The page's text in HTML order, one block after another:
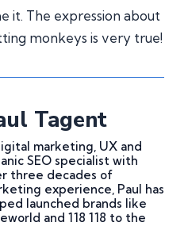
it. The expression about
monkeys is very true!
Tagent
marketing, UX and
SEO specialist with
three decades of
experience, Paul has
launched brands like
and 118 118 to the